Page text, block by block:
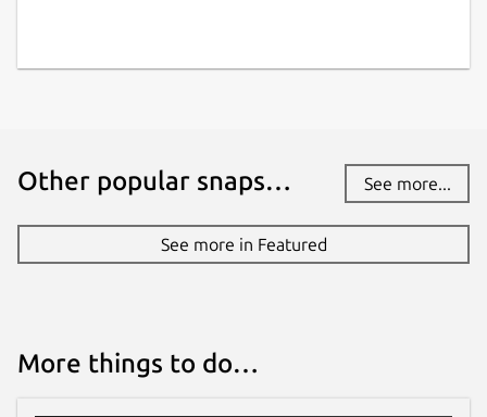
Other popular snaps… See more...
See more in Featured
More things to do…